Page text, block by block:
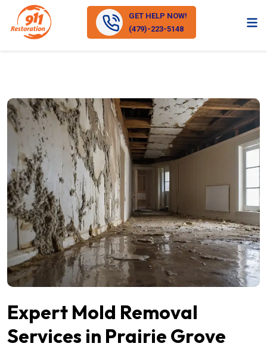
GET HELP NOW!
(479)-223-5148
Expert Mold Removal
Services in Prairie Grove